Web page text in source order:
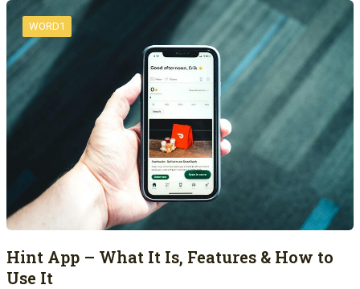
WORD1
Hint App – What It Is, Features & How to
Use It